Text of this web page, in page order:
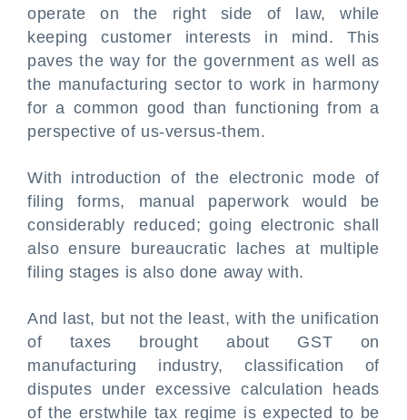
operate on the right side of law, while
keeping customer interests in mind. This
paves the way for the government as well as
the manufacturing sector to work in harmony
for a common good than functioning from a
perspective of us-versus-them.
With introduction of the electronic mode of
filing forms, manual paperwork would be
considerably reduced; going electronic shall
also ensure bureaucratic laches at multiple
filing stages is also done away with.
And last, but not the least, with the unification
of taxes brought about GST on
manufacturing industry, classification of
disputes under excessive calculation heads
of the erstwhile tax regime is expected to be